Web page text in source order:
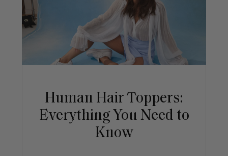
Human Hair Toppers:
Everything You Need to
Know